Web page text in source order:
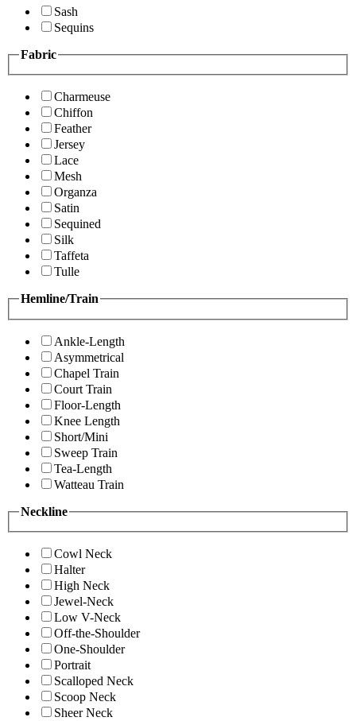
Sash
Sequins
Fabric
Charmeuse
Chiffon
Feather
Jersey
Lace
Mesh
Organza
Satin
Sequined
Silk
Taffeta
Tulle
Hemline/Train
Ankle-Length
Asymmetrical
Chapel Train
Court Train
Floor-Length
Knee Length
Short/Mini
Sweep Train
Tea-Length
Watteau Train
Neckline
Cowl Neck
Halter
High Neck
Jewel-Neck
Low V-Neck
Off-the-Shoulder
One-Shoulder
Portrait
Scalloped Neck
Scoop Neck
Sheer Neck